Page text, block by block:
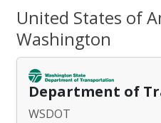
United States of
Washington
Department of
WSDOT